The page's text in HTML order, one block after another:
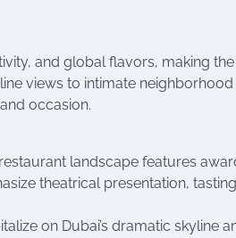
and global flavors, making
views to intimate
occasion.
landscape features
theatrical presentation,
on Dubai’s dramatic skyline